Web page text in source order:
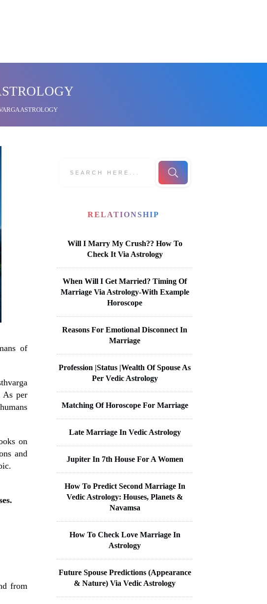
ASTROLOGY
of
As per
on
and
from
RELATIONSHIP
Will I Marry My Crush?? How To
Check It Via Astrology
When Will I Get Married? Timing Of
Marriage Via Astrology-With Example
Horoscope
Reasons For Emotional Disconnect In
Marriage
Profession |Status |Wealth Of Spouse As
Per Vedic Astrology
Matching Of Horoscope For Marriage
Late Marriage In Vedic Astrology
Jupiter In 7th House For A Women
How To Predict Second Marriage In
Vedic Astrology: Houses, Planets &
Navamsa
How To Check Love Marriage In
Astrology
Future Spouse Predictions (Appearance
& Nature) Via Vedic Astrology